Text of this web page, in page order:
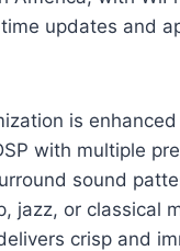
updates and
is
with multiple
sound
jazz, or classical
crisp and